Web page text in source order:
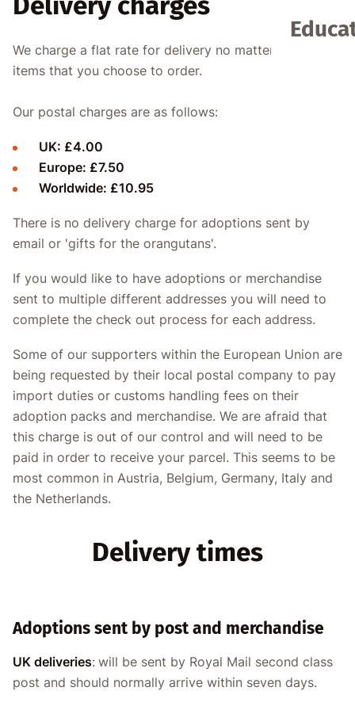
We charge a flat rate for delivery no matter how many
items that you choose to order.
Our postal charges are as follows:
UK: £4.00
Europe: £7.50
Worldwide: £10.95
There is no delivery charge for adoptions sent by
email or 'gifts for the orangutans'.
If you would like to have adoptions or merchandise
sent to multiple different addresses you will need to
complete the check out process for each address.
Some of our supporters within the European Union are
being requested by their local postal company to pay
import duties or customs handling fees on their
adoption packs and merchandise. We are afraid that
this charge is out of our control and will need to be
paid in order to receive your parcel. This seems to be
most common in Austria, Belgium, Germany, Italy and
the Netherlands.
Delivery times
Adoptions sent by post and merchandise
UK deliveries: will be sent by Royal Mail second class
post and should normally arrive within seven days.